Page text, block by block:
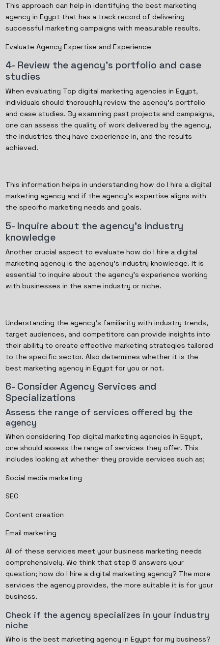
This approach can help in identifying the best marketing
agency in Egypt that has a track record of delivering
successful marketing campaigns with measurable results.
Evaluate Agency Expertise and Experience
4- Review the agency's portfolio and case
studies
When evaluating Top digital marketing agencies in Egypt,
individuals should thoroughly review the agency's portfolio
and case studies. By examining past projects and campaigns,
one can assess the quality of work delivered by the agency,
the industries they have experience in, and the results
achieved.
This information helps in understanding how do I hire a digital
marketing agency and if the agency's expertise aligns with
the specific marketing needs and goals.
5- Inquire about the agency's industry
knowledge
Another crucial aspect to evaluate how do I hire a digital
marketing agency is the agency's industry knowledge. It is
essential to inquire about the agency's experience working
with businesses in the same industry or niche.
Understanding the agency's familiarity with industry trends,
target audiences, and competitors can provide insights into
their ability to create effective marketing strategies tailored
to the specific sector. Also determines whether it is the
best marketing agency in Egypt for you or not.
6- Consider Agency Services and
Specializations
Assess the range of services offered by the
agency
When considering Top digital marketing agencies in Egypt,
one should assess the range of services they offer. This
includes looking at whether they provide services such as;
Social media marketing
SEO
Content creation
Email marketing
All of these services meet your business marketing needs
comprehensively. We think that step 6 answers your
question; how do I hire a digital marketing agency? The more
services the agency provides, the more suitable it is for your
business.
Check if the agency specializes in your industry
niche
Who is the best marketing agency in Egypt for my business?